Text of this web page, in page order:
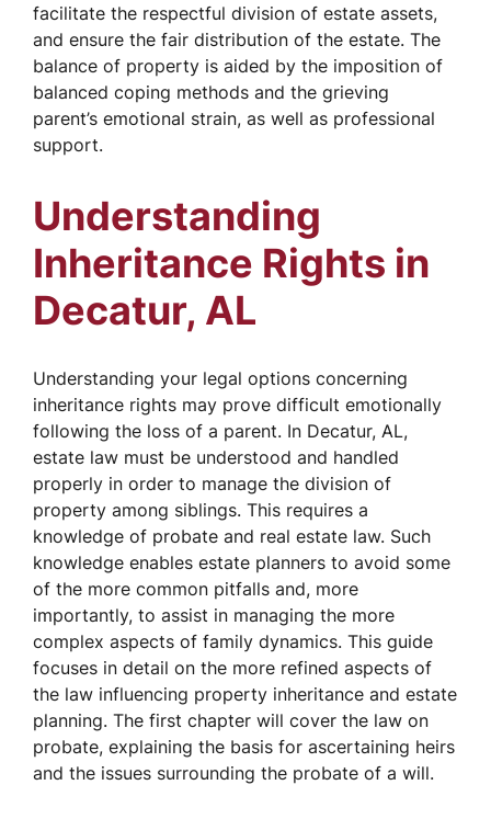
facilitate the respectful division of estate assets,
and ensure the fair distribution of the estate. The
balance of property is aided by the imposition of
balanced coping methods and the grieving
parent’s emotional strain, as well as professional
support.
Understanding
Inheritance Rights in
Decatur, AL
Understanding your legal options concerning
inheritance rights may prove difficult emotionally
following the loss of a parent. In Decatur, AL,
estate law must be understood and handled
properly in order to manage the division of
property among siblings. This requires a
knowledge of probate and real estate law. Such
knowledge enables estate planners to avoid some
of the more common pitfalls and, more
importantly, to assist in managing the more
complex aspects of family dynamics. This guide
focuses in detail on the more refined aspects of
the law influencing property inheritance and estate
planning. The first chapter will cover the law on
probate, explaining the basis for ascertaining heirs
and the issues surrounding the probate of a will.